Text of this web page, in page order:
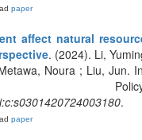
paper
affect natural
. (2024). Li,
Noura ; Liu, Jun.
.
paper